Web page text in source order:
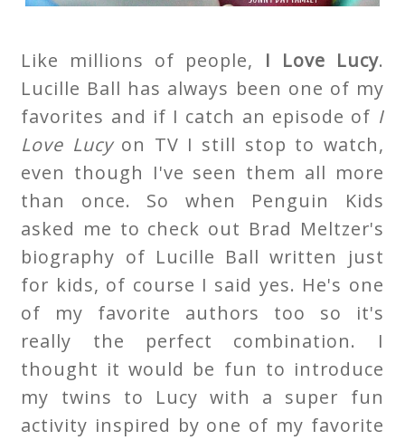
Like millions of people, I Love Lucy.
Lucille Ball has always been one of my
favorites and if I catch an episode of I
Love Lucyon TV I still stop to watch,
even though I've seen them all more
than once. So when Penguin Kids
asked me to check out Brad Meltzer's
biography of Lucille Ball written just
for kids, of course I said yes. He's one
of my favorite authors too so it's
really the perfect combination. I
thought it would be fun to introduce
my twins to Lucy with a super fun
activity inspired by one of my favorite